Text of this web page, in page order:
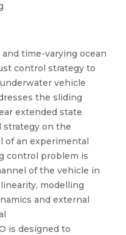
time-varying ocean
control strategy to
vehicle
the sliding
extended state
strategy on the
of an experimental
control problem is
of the vehicle in
modelling
and external
is designed to